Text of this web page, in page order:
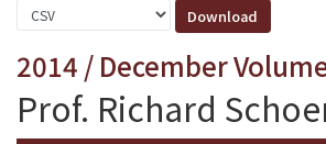
2014 / December
Prof. Richard